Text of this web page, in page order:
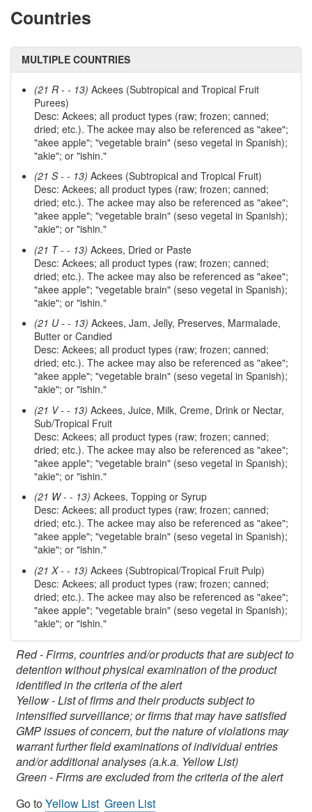
Countries
MULTIPLE COUNTRIES
(21 R - - 13) Ackees (Subtropical and Tropical Fruit
Purees)
Desc: Ackees; all product types (raw; frozen; canned;
dried; etc.). The ackee may also be referenced as "akee";
"akee apple"; "vegetable brain" (seso vegetal in Spanish);
"akie"; or "ishin."
(21 S - - 13) Ackees (Subtropical and Tropical Fruit)
Desc: Ackees; all product types (raw; frozen; canned;
dried; etc.). The ackee may also be referenced as "akee";
"akee apple"; "vegetable brain" (seso vegetal in Spanish);
"akie"; or "ishin."
(21 T - - 13) Ackees, Dried or Paste
Desc: Ackees; all product types (raw; frozen; canned;
dried; etc.). The ackee may also be referenced as "akee";
"akee apple"; "vegetable brain" (seso vegetal in Spanish);
"akie"; or "ishin."
(21 U - - 13) Ackees, Jam, Jelly, Preserves, Marmalade,
Butter or Candied
Desc: Ackees; all product types (raw; frozen; canned;
dried; etc.). The ackee may also be referenced as "akee";
"akee apple"; "vegetable brain" (seso vegetal in Spanish);
"akie"; or "ishin."
(21 V - - 13) Ackees, Juice, Milk, Creme, Drink or Nectar,
Sub/Tropical Fruit
Desc: Ackees; all product types (raw; frozen; canned;
dried; etc.). The ackee may also be referenced as "akee";
"akee apple"; "vegetable brain" (seso vegetal in Spanish);
"akie"; or "ishin."
(21 W - - 13) Ackees, Topping or Syrup
Desc: Ackees; all product types (raw; frozen; canned;
dried; etc.). The ackee may also be referenced as "akee";
"akee apple"; "vegetable brain" (seso vegetal in Spanish);
"akie"; or "ishin."
(21 X - - 13) Ackees (Subtropical/Tropical Fruit Pulp)
Desc: Ackees; all product types (raw; frozen; canned;
dried; etc.). The ackee may also be referenced as "akee";
"akee apple"; "vegetable brain" (seso vegetal in Spanish);
"akie"; or "ishin."
Red - Firms, countries and/or products that are subject to
detention without physical examination of the product
identified in the criteria of the alert
Yellow - List of firms and their products subject to
intensified surveillance; or firms that may have satisfied
GMP issues of concern, but the nature of violations may
warrant further field examinations of individual entries
and/or additional analyses (a.k.a. Yellow List)
Green - Firms are excluded from the criteria of the alert
Go toYellow List Green List